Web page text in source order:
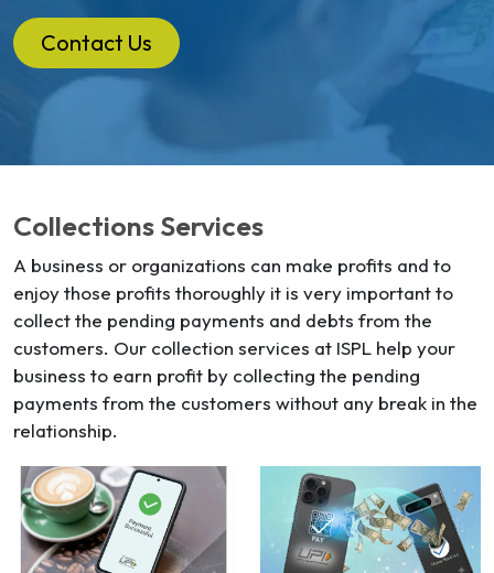
Contact Us
Collections Services
A business or organizations can make profits and to
enjoy those profits thoroughly it is very important to
collect the pending payments and debts from the
customers. Our collection services at ISPL help your
business to earn profit by collecting the pending
payments from the customers without any break in the
relationship.